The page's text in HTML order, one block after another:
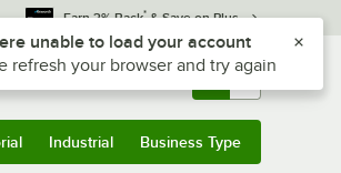
Earn 3% Back* & Save on Plus
In Returns & 0
Industrial Business Type
plus Z to reach the notifications list
unable to load your account
refresh your browser and try again